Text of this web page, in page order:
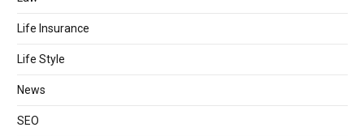
Life Insurance
Life Style
News
SEO